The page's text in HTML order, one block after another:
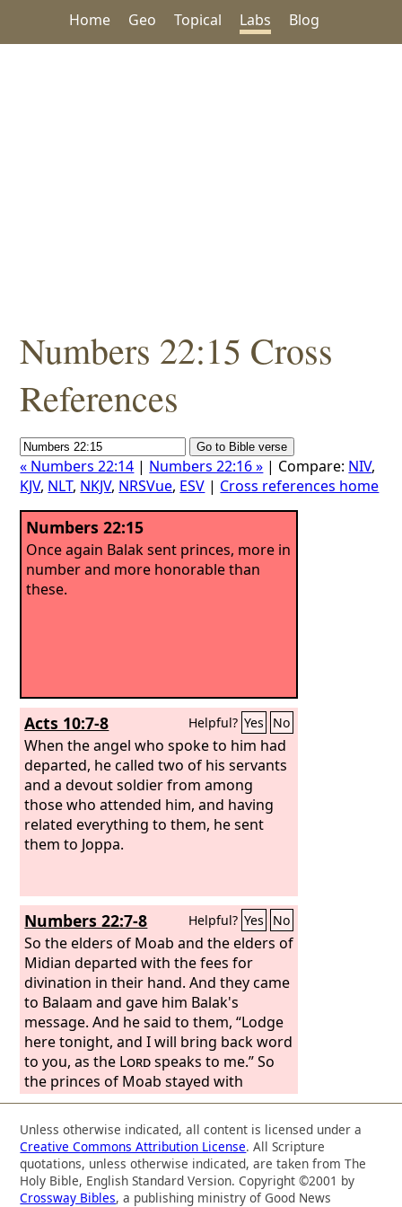
Home Geo Topical Labs Blog
Numbers 22:15 Cross
References
« Numbers 22:14 | Numbers 22:16 » | Compare: NIV,
KJV, NLT, NKJV, NRSVue, ESV | Cross references home
Numbers 22:15
Once again Balak sent princes, more in
number and more honorable than
these.
Acts 10:7-8 Helpful? Yes No
When the angel who spoke to him had
departed, he called two of his servants
and a devout soldier from among
those who attended him, and having
related everything to them, he sent
them to Joppa.
Numbers 22:7-8 Helpful? Yes No
So the elders of Moab and the elders of
Midian departed with the fees for
divination in their hand. And they came
to Balaam and gave him Balak's
message. And he said to them, “Lodge
here tonight, and I will bring back word
to you, as the Lordspeaks to me.” So
the princes of Moab stayed with
Balaam.
Unless otherwise indicated, all content is licensed under a
Creative Commons Attribution License. All Scripture
quotations, unless otherwise indicated, are taken from The
Holy Bible, English Standard Version. Copyright ©2001 by
Crossway Bibles, a publishing ministry of Good News